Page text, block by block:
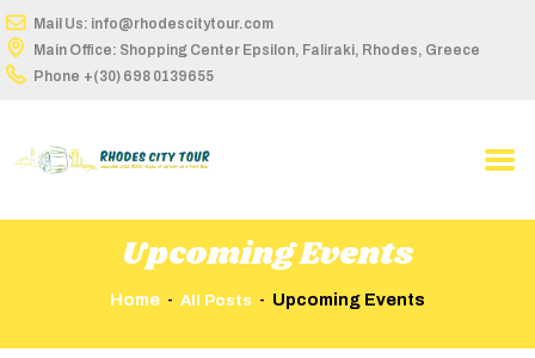
Mail Us: info@rhodescitytour.com
Main Office: Shopping Center Epsilon, Faliraki, Rhodes, Greece
Phone +(30) 698 0139655
Upcoming Events
Home All Posts Upcoming Events
HOME
TOUR DETAILS
BUS STOPS
ROUTES ON MAP
TIME TABLE